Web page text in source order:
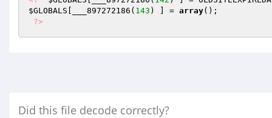
$GLOBALS [___897272186( 143 ) ] = array();
?>
Did this file decode correctly?